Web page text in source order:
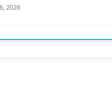
2026